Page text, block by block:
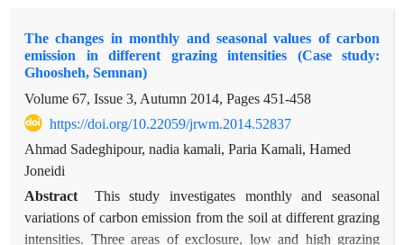
caucasica and rangeland treatments was 110.49, 104.92 and
91.22 kg/ha/month, respectively and rate of carbon dioxide
emission was 406.78, 384.71 and 48.433 kg/ha/month,
respectively. The rate of carbon and carbon dioxide emission
in 12 months in the area under consideration was also
significant at 5% error level, have been with the highest
carbon and carbon dioxide emissions in October and the
lowest in August. In terms of seasonal distribution, the rate of
carbon and carbon dioxide emission in rangeland and
Cupressus‌ arizonica treatments was not significant, but in the
The changes in monthly and seasonal values of carbon
emission in different grazing intensities (Case study:
Ghoosheh, Semnan)
Volume 67, Issue 3, Autumn 2014, Pages 451-458
https://doi.org/10.22059/jrwm.2014.52837
Ahmad Sadeghipour, nadia kamali, Paria Kamali, Hamed
Joneidi
Abstract
This study investigates monthly and seasonal
variations of carbon emission from the soil at different grazing
intensities. Three areas of exclosure, low and high grazing